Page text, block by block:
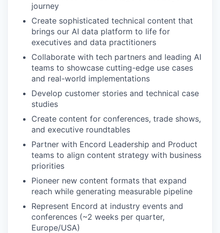
journey
Create sophisticated technical content that
brings our AI data platform to life for
executives and data practitioners
Collaborate with tech partners and leading AI
teams to showcase cutting-edge use cases
and real-world implementations
Develop customer stories and technical case
studies
Create content for conferences, trade shows,
and executive roundtables
Partner with Encord Leadership and Product
teams to align content strategy with business
priorities
Pioneer new content formats that expand
reach while generating measurable pipeline
Represent Encord at industry events and
conferences (~2 weeks per quarter,
Europe/USA)